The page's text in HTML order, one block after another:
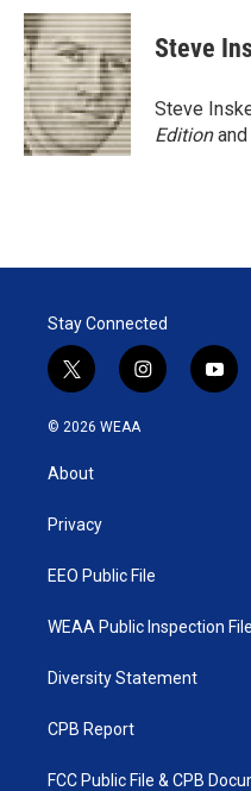
i
t
t
e
r
n
k
e
d
I
n
a
i
l
Steve
Steve
Editionand
Stay Connected
t
w
i
t
e
i
n
y
o
© 2026 WEAA
About
Privacy
EEO Public File
WEAA Public Inspection File
Diversity Statement
CPB Report
FCC Public File & CPB